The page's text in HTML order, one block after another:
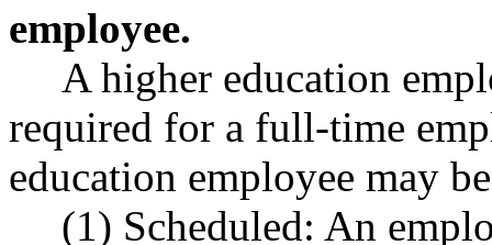
employee.
A higher education
required for a full-time
education employee may
(1) Scheduled: An